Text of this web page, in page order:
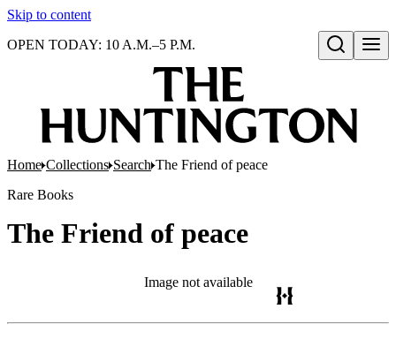
Skip to content
Open search
OPEN TODAY: 10 A.M.–5 P.M.
Home Collections Search The Friend of peace
Rare Books
The Friend of peace
Image not available